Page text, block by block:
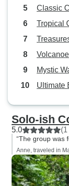
Classic
Tropical
Mystic
Ultimate
Solo-ish
5.0
“The group was
Anne, traveled in